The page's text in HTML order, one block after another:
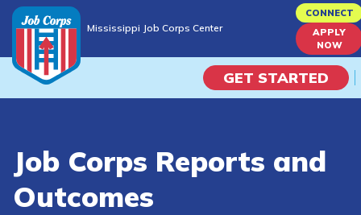
to
content
Mississippi Job Corps Center
CONNECT
APPLY
NOW
GET STARTED
Campus Life
Job Corps Reports and
Outcomes